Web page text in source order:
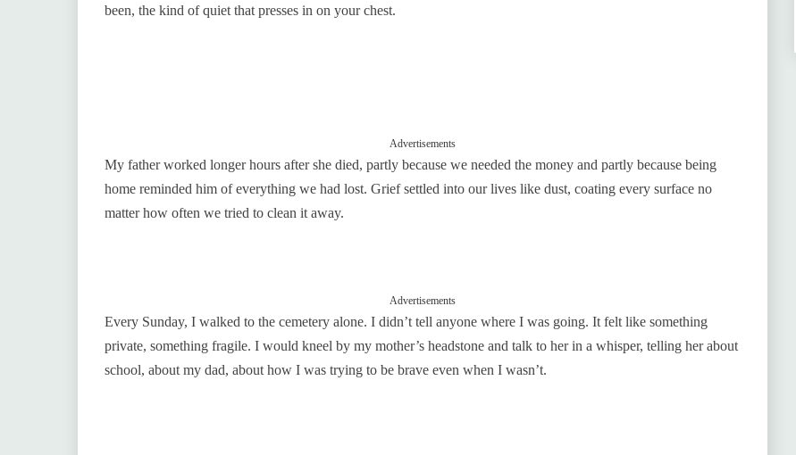
been, the kind of quiet that presses in on your chest.
Advertisements
My father worked longer hours after she died, partly because we needed the money and partly because being
home reminded him of everything we had lost. Grief settled into our lives like dust, coating every surface no
matter how often we tried to clean it away.
Advertisements
Every Sunday, I walked to the cemetery alone. I didn’t tell anyone where I was going. It felt like something
private, something fragile. I would kneel by my mother’s headstone and talk to her in a whisper, telling her about
school, about my dad, about how I was trying to be brave even when I wasn’t.